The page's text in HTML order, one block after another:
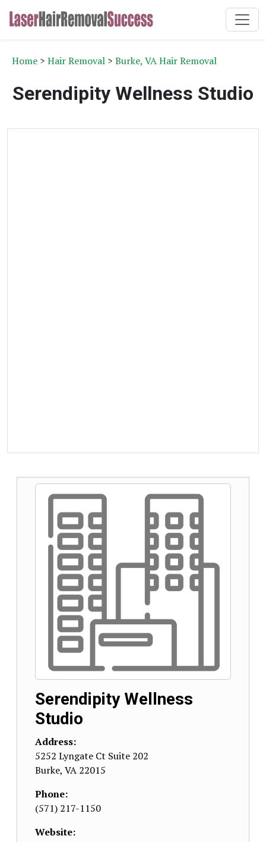
Home > Hair Removal > Burke, VA Hair Removal
Serendipity Wellness Studio
Serendipity Wellness
Studio
Address:
5252 Lyngate Ct Suite 202
Burke, VA 22015
Phone:
(571) 217-1150
Website: